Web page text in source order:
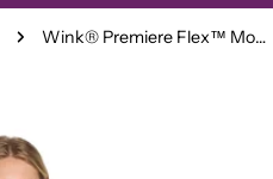
Wink® Premiere Flex™ Mock Wrap Scrub Top - Ladies